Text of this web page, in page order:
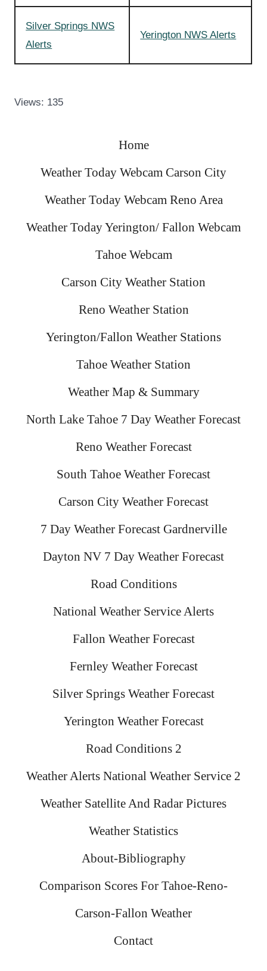
Silver Springs NWS
Alerts
Yerington NWS Alerts
Views: 135
Home
Weather Today Webcam Carson City
Weather Today Webcam Reno Area
Weather Today Yerington/ Fallon Webcam
Tahoe Webcam
Carson City Weather Station
Reno Weather Station
Yerington/Fallon Weather Stations
Tahoe Weather Station
Weather Map & Summary
North Lake Tahoe 7 Day Weather Forecast
Reno Weather Forecast
South Tahoe Weather Forecast
Carson City Weather Forecast
7 Day Weather Forecast Gardnerville
Dayton NV 7 Day Weather Forecast
Road Conditions
National Weather Service Alerts
Fallon Weather Forecast
Fernley Weather Forecast
Silver Springs Weather Forecast
Yerington Weather Forecast
Road Conditions 2
Weather Alerts National Weather Service 2
Weather Satellite And Radar Pictures
Weather Statistics
About-Bibliography
Comparison Scores For Tahoe-Reno-
Carson-Fallon Weather
Contact